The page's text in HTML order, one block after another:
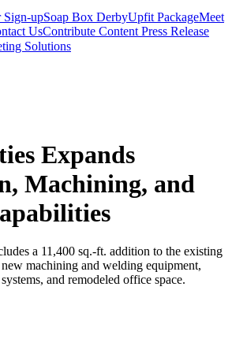
Sign-upSoap Box DerbyUpfit PackageMeet
UsContribute Content Press Release
Solutions
Expands
Machining, and
a 11,400 sq.-ft. addition to the existing
machining and welding equipment,
and remodeled office space.